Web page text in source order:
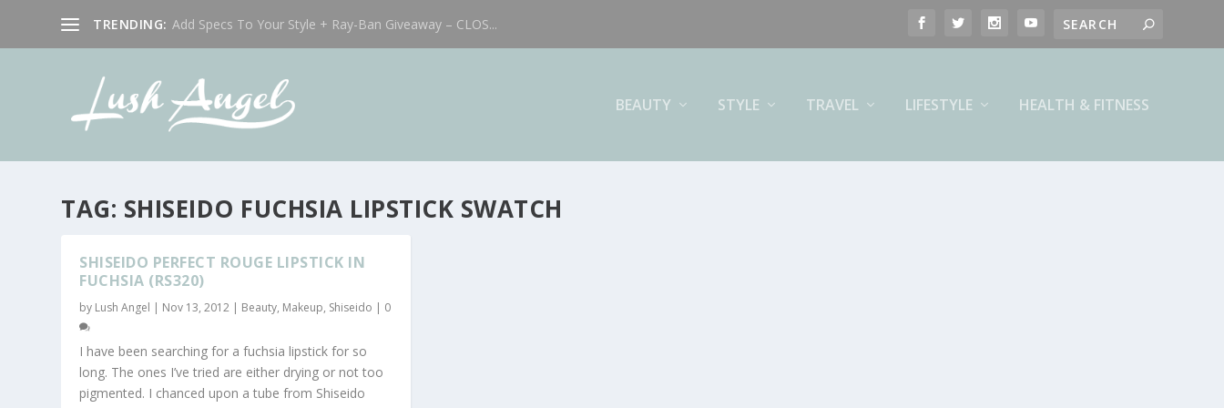
TRENDING: Add Specs To Your Style + Ray-Ban Giveaway – CLOS...
BEAUTY STYLE TRAVEL LIFESTYLE HEALTH & FITNESS
TAG: SHISEIDO FUCHSIA LIPSTICK SWATCH
SHISEIDO PERFECT ROUGE LIPSTICK IN
FUCHSIA (RS320)
by Lush Angel | Nov 13, 2012 | Beauty, Makeup, Shiseido | 0
I have been searching for a fuchsia lipstick for so
long. The ones I’ve tried are either drying or not too
pigmented. I chanced upon a tube from Shiseido